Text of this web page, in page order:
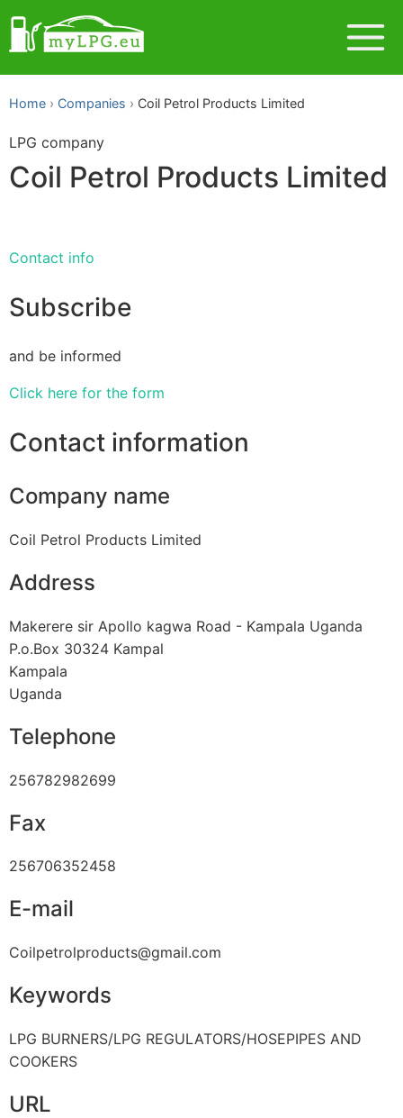
Home Companies Coil Petrol Products Limited
LPG company
Coil Petrol Products Limited
Contact info
Subscribe
and be informed
Click here for the form
Contact information
Company name
Coil Petrol Products Limited
Address
Makerere sir Apollo kagwa Road - Kampala Uganda
P.o.Box 30324 Kampal
Kampala
Uganda
Telephone
256782982699
Fax
256706352458
E-mail
Coilpetrolproducts@gmail.com
Keywords
LPG BURNERS/LPG REGULATORS/HOSEPIPES AND
COOKERS
URL